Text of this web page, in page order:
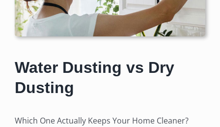
Water Dusting vs Dry
Dusting
Which One Actually Keeps Your Home Cleaner?